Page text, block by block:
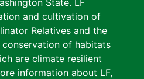
State. LF
and cultivation of
Relatives and the
of habitats
are climate resilient
information about LF,